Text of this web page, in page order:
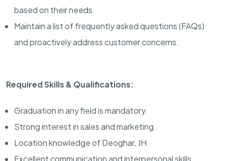
based on their needs.
Maintain a list of frequently asked questions (FAQs)
and proactively address customer concerns.
Required Skills & Qualifications:
Graduation in any field is mandatory.
Strong interest in sales and marketing.
Location knowledge of Deoghar, JH
Excellent communication and interpersonal skills.